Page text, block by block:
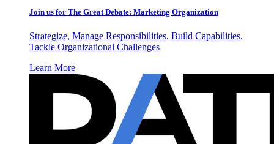
Join us for The Great Debate: Marketing Organization
Strategize, Manage Responsibilities, Build Capabilities,
Tackle Organizational Challenges
Learn More